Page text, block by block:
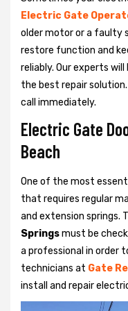
Electric Gate
older motor or a faulty
restore function and
reliably. Our experts
the best repair
call immediately.
Electric Gate
Beach
One of the most
that requires regular
and extension springs.
Springsmust be
a professional in order
technicians at Gate
install and repair